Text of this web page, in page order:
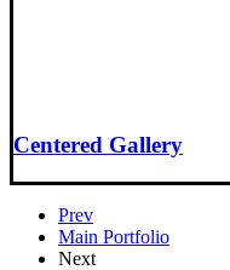
Centered Gallery
Prev
Main Portfolio
Next